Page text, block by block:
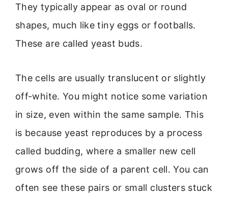
They typically appear as oval or round
shapes, much like tiny eggs or footballs.
These are called yeast buds.
The cells are usually translucent or slightly
off-white. You might notice some variation
in size, even within the same sample. This
is because yeast reproduces by a process
called budding, where a smaller new cell
grows off the side of a parent cell. You can
often see these pairs or small clusters stuck